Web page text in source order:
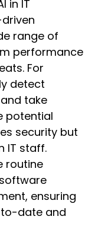
in IT
range of
performance
For
detect
take
potential
security but
IT staff.
routine
ensuring
date and